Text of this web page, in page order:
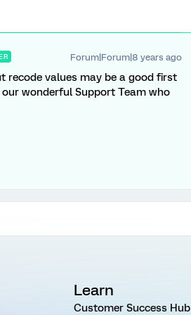
Forum|Forum|8 years ago
recode values may be a good first
wonderful Support Team who
Learn
Customer Success Hub